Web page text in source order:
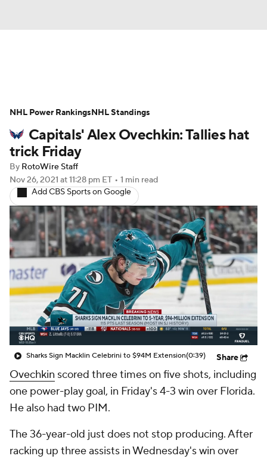
Projections Avg. Draft Positions
Roster Trends Stats Depth Charts
Player News
Injury Report
Capitals' Alex Ovechkin: Tallies hat
trick Friday
By RotoWire Staff
Nov 26, 2021 at 11:28 pm ET • 1 min read
Add CBS Sports on Google
Sharks Sign Macklin Celebrini to $94M Extension(0:39) Share
Ovechkin scored three times on five shots, including
one power-play goal, in Friday's 4-3 win over Florida.
He also had two PIM.
The 36-year-old just does not stop producing. After
racking up three assists in Wednesday's win over
NHL Power RankingsNHL Standings